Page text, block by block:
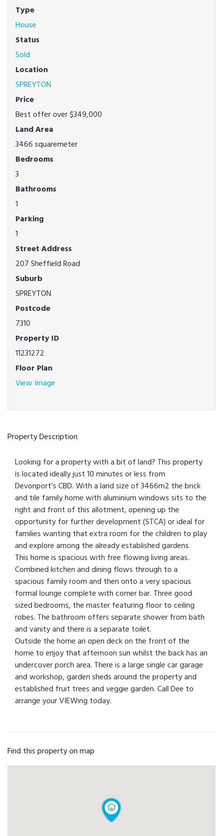
Type
House
Status
Sold
Location
SPREYTON
Price
Best offer over $349,000
Land Area
3466 squaremeter
Bedrooms
3
Bathrooms
1
Parking
1
Street Address
207 Sheffield Road
Suburb
SPREYTON
Postcode
7310
Property ID
11231272
Floor Plan
View Image
Property Description
Looking for a property with a bit of land? This property
is located ideally just 10 minutes or less from
Devonport’s CBD. With a land size of 3466m2 the brick
and tile family home with aluminium windows sits to the
right and front of this allotment, opening up the
opportunity for further development (STCA) or ideal for
families wanting that extra room for the children to play
and explore among the already established gardens.
This home is spacious with free flowing living areas.
Combined kitchen and dining flows through to a
spacious family room and then onto a very spacious
formal lounge complete with corner bar. Three good
sized bedrooms, the master featuring floor to ceiling
robes. The bathroom offers separate shower from bath
and vanity and there is a separate toilet.
Outside the home an open deck on the front of the
home to enjoy that afternoon sun whilst the back has an
undercover porch area. There is a large single car garage
and workshop, garden sheds around the property and
established fruit trees and veggie garden. Call Dee to
arrange your VIEWing today.
Find this property on map